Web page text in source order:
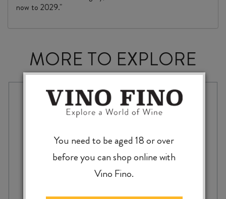
now to 2029."
MORE TO EXPLORE
You need to be aged 18 or over
before you can shop online with
Vino Fino.